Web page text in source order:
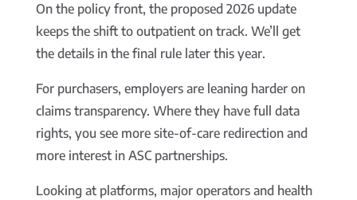
On the policy front, the proposed 2026 update
keeps the shift to outpatient on track. We’ll get
the details in the final rule later this year.
For purchasers, employers are leaning harder on
claims transparency. Where they have full data
rights, you see more site-of-care redirection and
more interest in ASC partnerships.
Looking at platforms, major operators and health